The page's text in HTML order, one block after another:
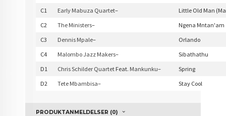
C1
Early Mabuza Quartet–
Little Old Man
C2
The Ministers–
Ngena Mntan'am
C3
Dennis Mpale–
Orlando
C4
Malombo Jazz Makers–
Sibathathu
D1
Chris Schilder Quartet Feat. Mankunku–
Spring
D2
Tete Mbambisa– Stay Cool
PRODUKTANMELDELSER (0)